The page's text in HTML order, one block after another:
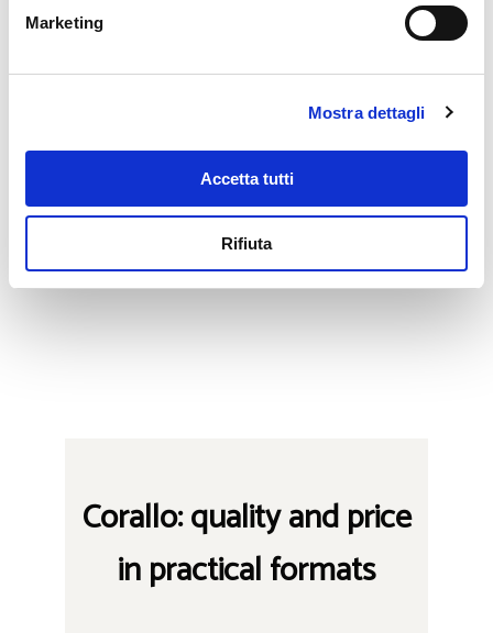
Marketing
Mostra dettagli
Accetta tutti
Rifiuta
purchased in formats of all sizes
so as to satisfy recipes and
quantities of any kind and size.
Corallo: quality and price
in practical formats